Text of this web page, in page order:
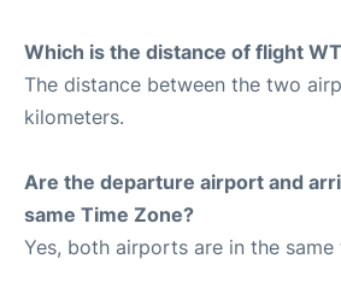
Which is the distance of flight
The distance between the two
kilometers.
Are the departure airport and
same Time Zone?
Yes, both airports are in the same